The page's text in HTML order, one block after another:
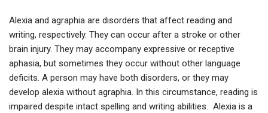
Alexia and agraphia are disorders that affect reading and
writing, respectively. They can occur after a stroke or other
brain injury. They may accompany expressive or receptive
aphasia, but sometimes they occur without other language
deficits. A person may have both disorders, or they may
develop alexia without agraphia. In this circumstance, reading is
impaired despite intact spelling and writing abilities. Alexia is a